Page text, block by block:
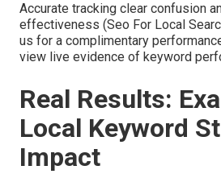
Accurate tracking clear confusion
effectiveness (Seo For Local
us for a complimentary
view live evidence of keyword
Real Results:
Local Keyword
Impact